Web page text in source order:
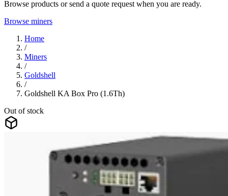
Browse products or send a quote request when you are ready.
Browse miners
Home
/
Miners
/
Goldshell
/
Goldshell KA Box Pro (1.6Th)
Out of stock